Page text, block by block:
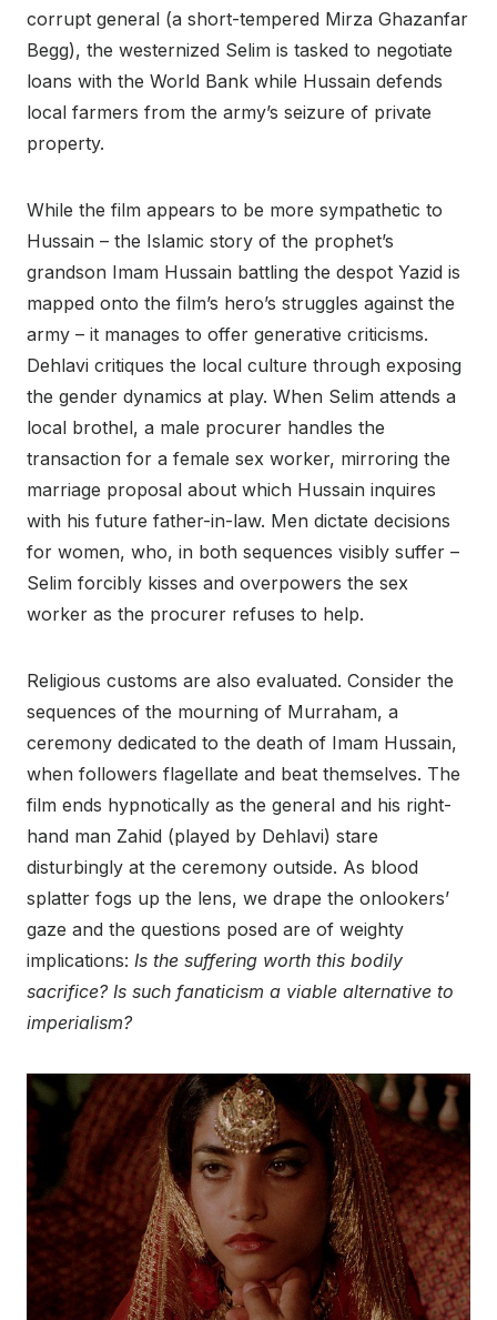
corrupt general (a short-tempered Mirza Ghazanfar
Begg), the westernized Selim is tasked to negotiate
loans with the World Bank while Hussain defends
local farmers from the army’s seizure of private
property.
While the film appears to be more sympathetic to
Hussain – the Islamic story of the prophet’s
grandson Imam Hussain battling the despot Yazid is
mapped onto the film’s hero’s struggles against the
army – it manages to offer generative criticisms.
Dehlavi critiques the local culture through exposing
the gender dynamics at play. When Selim attends a
local brothel, a male procurer handles the
transaction for a female sex worker, mirroring the
marriage proposal about which Hussain inquires
with his future father-in-law. Men dictate decisions
for women, who, in both sequences visibly suffer –
Selim forcibly kisses and overpowers the sex
worker as the procurer refuses to help.
Religious customs are also evaluated. Consider the
sequences of the mourning of Murraham, a
ceremony dedicated to the death of Imam Hussain,
when followers flagellate and beat themselves. The
film ends hypnotically as the general and his right-
hand man Zahid (played by Dehlavi) stare
disturbingly at the ceremony outside. As blood
splatter fogs up the lens, we drape the onlookers’
gaze and the questions posed are of weighty
implications: Is the suffering worth this bodily
sacrifice? Is such fanaticism a viable alternative to
imperialism?